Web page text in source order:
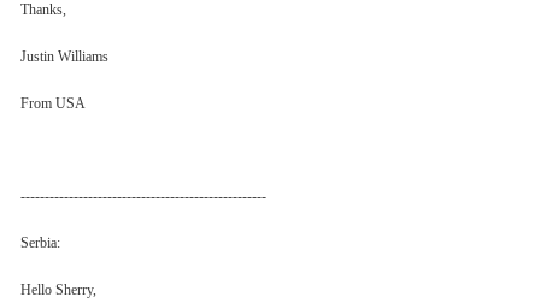
Thanks,
Justin Williams
From USA
---------------------------------------------------
Serbia:
Hello Sherry,